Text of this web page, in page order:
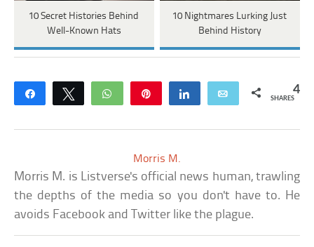
10 Secret Histories Behind
Well-Known Hats
10 Nightmares Lurking Just
Behind History
Share Tweet WhatsApp Share Email 4
SHARES
Morris M.
Morris M. is Listverse's official news human, trawling
the depths of the media so you don't have to. He
avoids Facebook and Twitter like the plague.